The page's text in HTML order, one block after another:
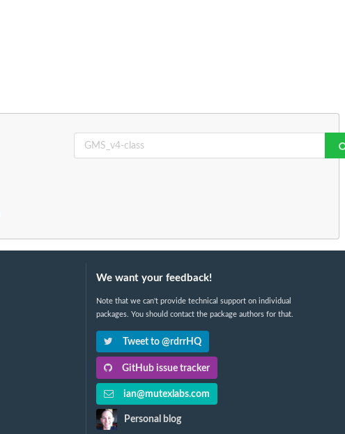
We want your feedback!
Note that we can't provide technical support on individual
packages. You should contact the package authors for that.
Tweet to @rdrrHQ
GitHub issue tracker
ian@mutexlabs.com
Personal blog